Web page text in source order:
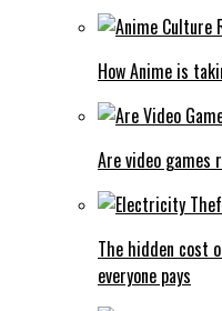
How Anime is
Are video
The hidden cost
everyone pays